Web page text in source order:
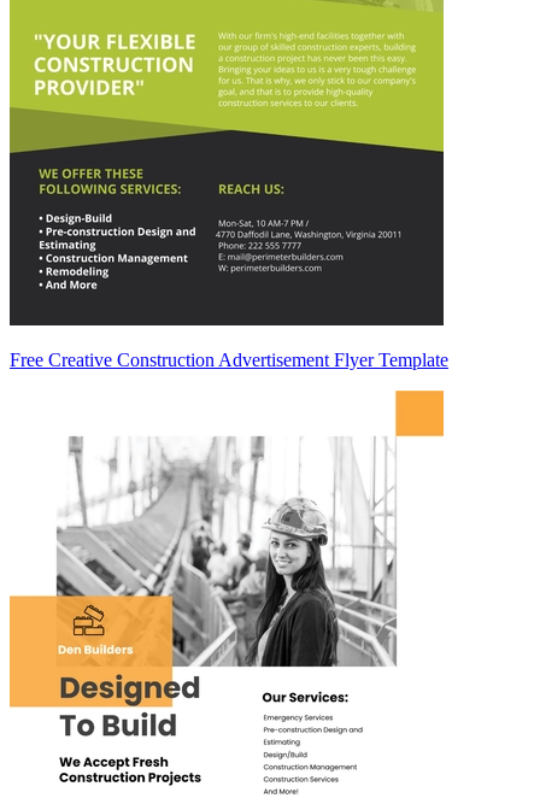
Free Creative Construction Advertisement Flyer Template